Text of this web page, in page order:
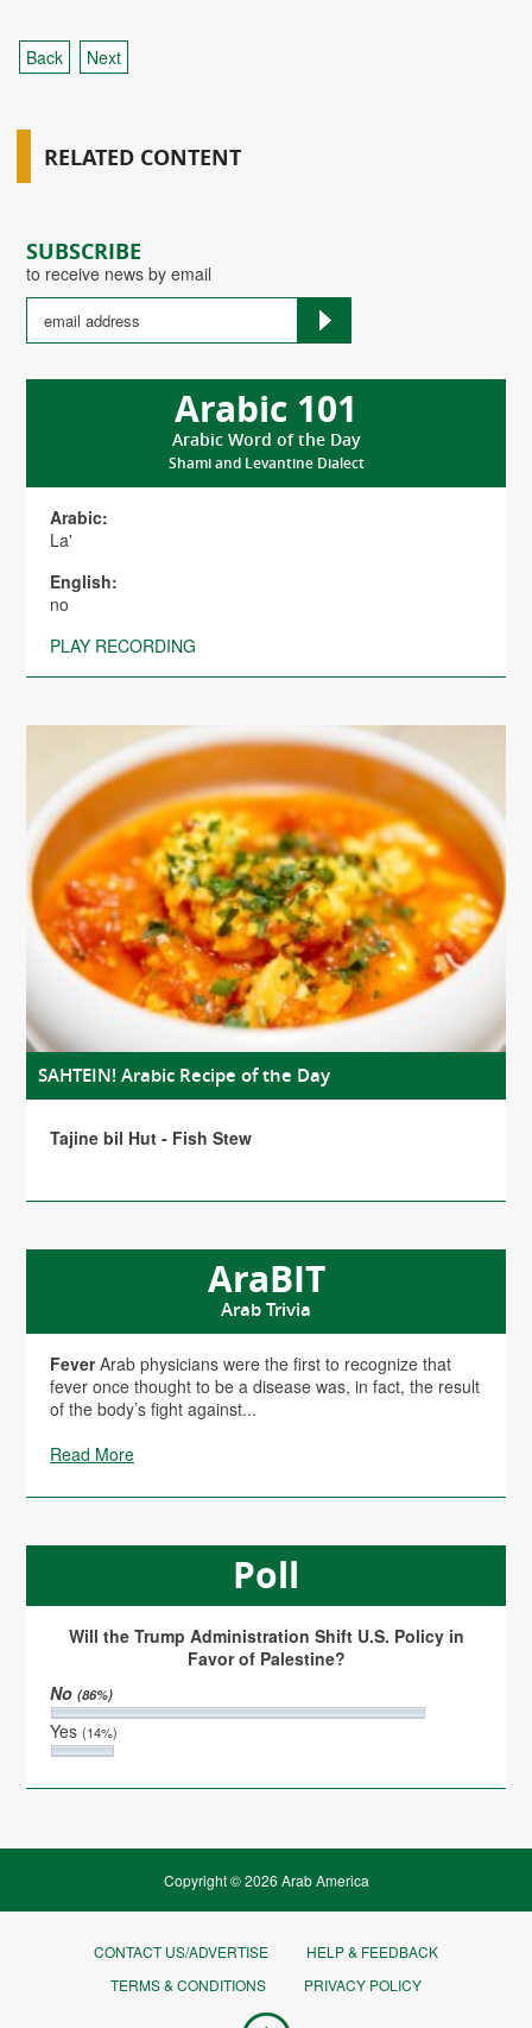
SUBSCRIBE
to receive news by email
Arabic 101
Arabic Word of the Day
Shami and Levantine Dialect
Arabic:
La'
English:
no
PLAY RECORDING
SAHTEIN! Arabic Recipe of the Day
Tajine bil Hut - Fish Stew
AraBIT
Arab Trivia
FeverArab physicians were the first to recognize that
fever once thought to be a disease was, in fact, the result
of the body’s fight against...
Read More
Poll
Will the Trump Administration Shift U.S. Policy in
Favor of Palestine?
No(86%)
Yes(14%)
Back Next
RELATED CONTENT
Copyright © 2026 Arab America
CONTACT US/ADVERTISE
HELP & FEEDBACK
TERMS & CONDITIONS
PRIVACY POLICY
Go